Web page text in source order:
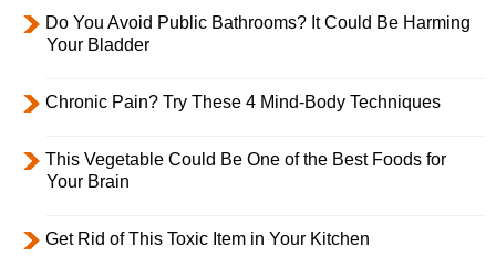
Do You Avoid Public Bathrooms? It Could Be Harming
Your Bladder
Chronic Pain? Try These 4 Mind-Body Techniques
This Vegetable Could Be One of the Best Foods for
Your Brain
Get Rid of This Toxic Item in Your Kitchen